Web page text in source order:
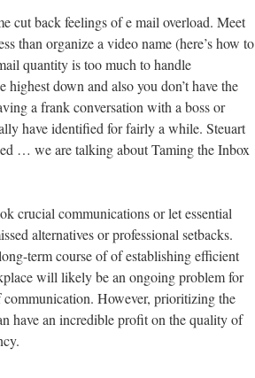
cut back feelings of e mail overload. Meet
than organize a video name (here’s how to
quantity is too much to handle
down and also you don’t have the
a frank conversation with a boss or
have identified for fairly a while. Steuart
… we are talking about Taming the Inbox
crucial communications or let essential
alternatives or professional setbacks.
term course of of establishing efficient
will likely be an ongoing problem for
However, prioritizing the
have an incredible profit on the quality of